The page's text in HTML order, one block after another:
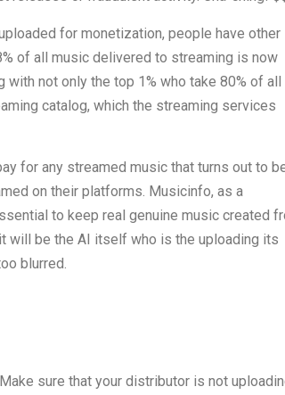
for monetization, people have other
of all music delivered to streaming is now
not only the top 1% who take 80% of all
catalog, which the streaming services
for any streamed music that turns out to
on their platforms. Musicinfo, as a
to keep real genuine music created
will be the AI itself who is the uploading its
blurred.
sure that your distributor is not